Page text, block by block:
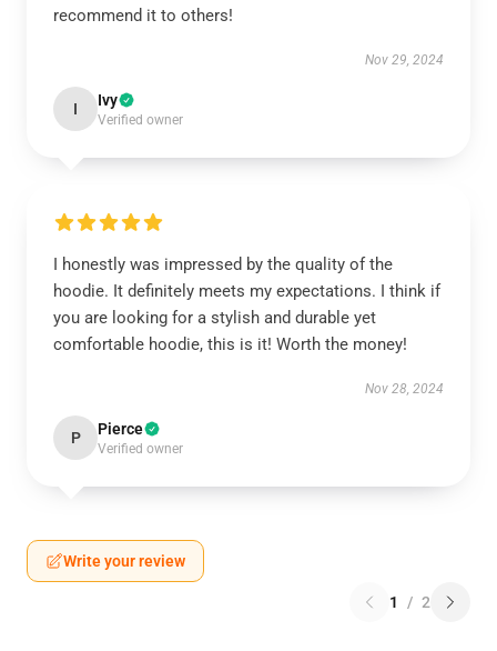
recommend it to others!
Nov 29, 2024
I Ivy
Verified owner
I honestly was impressed by the quality of the
hoodie. It definitely meets my expectations. I think if
you are looking for a stylish and durable yet
comfortable hoodie, this is it! Worth the money!
Nov 28, 2024
P Pierce
Verified owner
Write your review
1 / 2